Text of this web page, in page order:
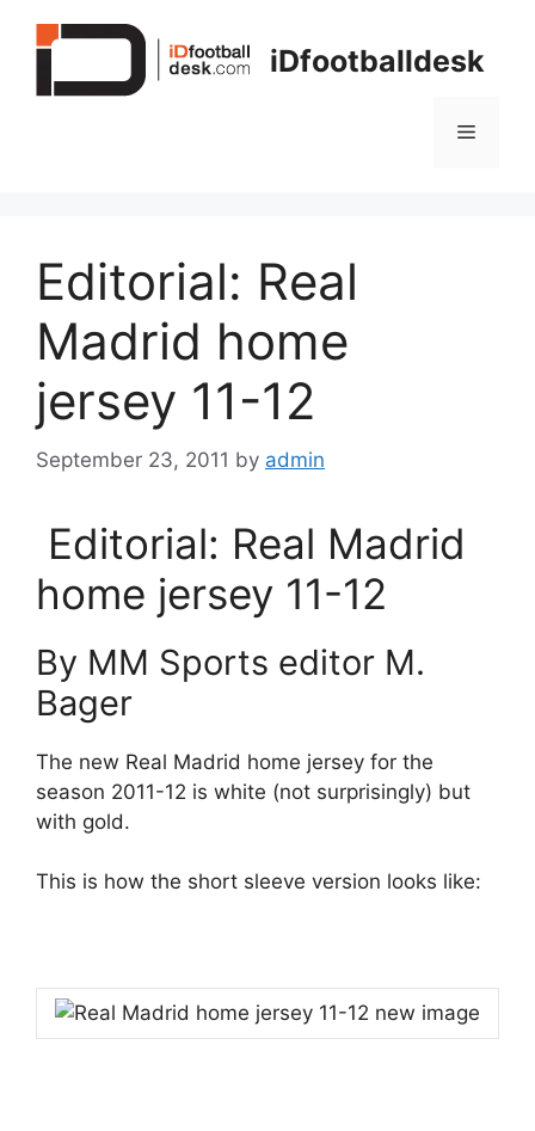
iDfootballdesk
Menu
Editorial: Real
Madrid home
jersey 11-12
September 23, 2011 by admin
Editorial: Real Madrid
home jersey 11-12
By MM Sports editor M.
Bager
The new Real Madrid home jersey for the
season 2011-12 is white (not surprisingly) but
with gold.
This is how the short sleeve version looks like: